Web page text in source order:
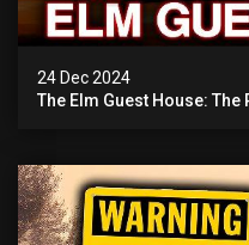
24 Dec 2024
The Elm Guest House: